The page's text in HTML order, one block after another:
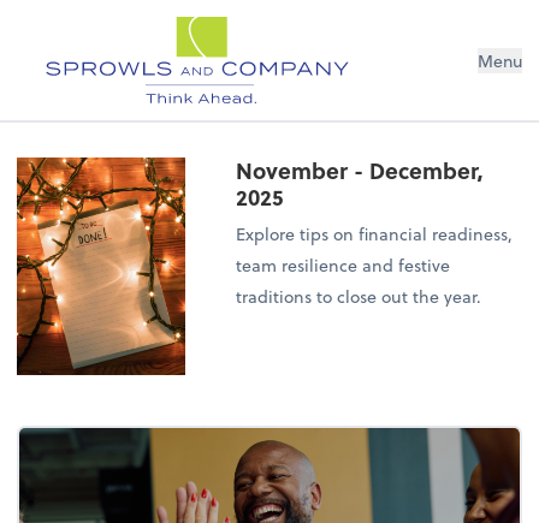
Menu
November - December,
2025
Explore tips on financial readiness,
team resilience and festive
traditions to close out the year.